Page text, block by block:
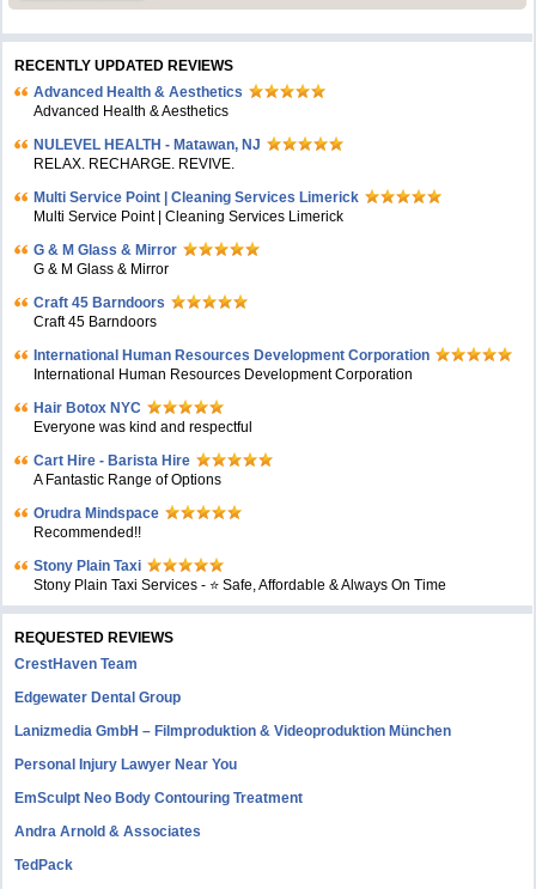
RECENTLY UPDATED REVIEWS
Advanced Health & Aesthetics
Advanced Health & Aesthetics
NULEVEL HEALTH - Matawan, NJ
RELAX. RECHARGE. REVIVE.
Multi Service Point | Cleaning Services Limerick
Multi Service Point | Cleaning Services Limerick
G & M Glass & Mirror
G & M Glass & Mirror
Craft 45 Barndoors
Craft 45 Barndoors
International Human Resources Development Corporation
International Human Resources Development Corporation
Hair Botox NYC
Everyone was kind and respectful
Cart Hire - Barista Hire
A Fantastic Range of Options
Orudra Mindspace
Recommended!!
Stony Plain Taxi
Stony Plain Taxi Services - ⭐ Safe, Affordable & Always On Time
REQUESTED REVIEWS
CrestHaven Team
Edgewater Dental Group
Lanizmedia GmbH – Filmproduktion & Videoproduktion München
Personal Injury Lawyer Near You
EmSculpt Neo Body Contouring Treatment
Andra Arnold & Associates
TedPack